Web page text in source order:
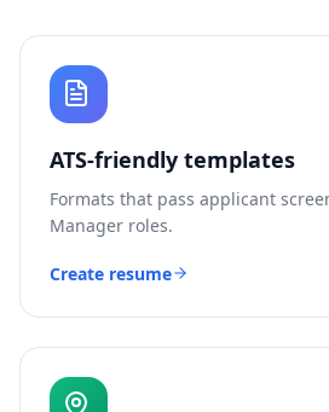
ATS-friendly templates
Formats that pass applicant
Manager roles.
Create resume